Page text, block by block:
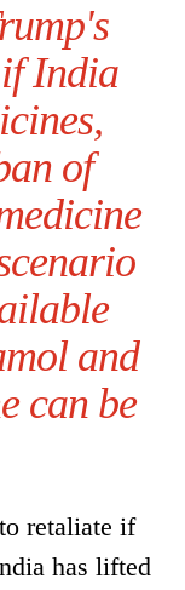
India
of
and
can be
retaliate if
has lifted